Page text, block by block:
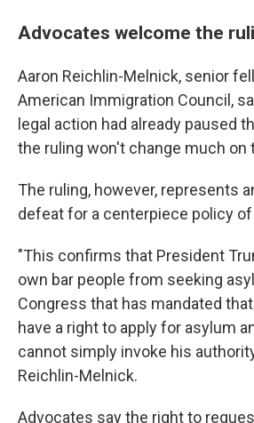
Advocates welcome the
Aaron Reichlin-Melnick, senior
American Immigration Council,
legal action had already paused
the ruling won't change much on
The ruling, however, represents
defeat for a centerpiece policy
"This confirms that President
own bar people from seeking
Congress that has mandated
have a right to apply for asylum
cannot simply invoke his
Reichlin-Melnick.
Advocates say the right to